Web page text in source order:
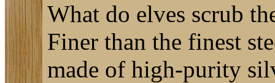
What do elves scrub
Finer than the finest
made of high-purity